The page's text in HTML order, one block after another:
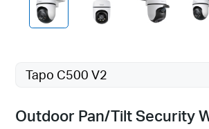
Tapo C500 V2
Outdoor Pan/Tilt Security